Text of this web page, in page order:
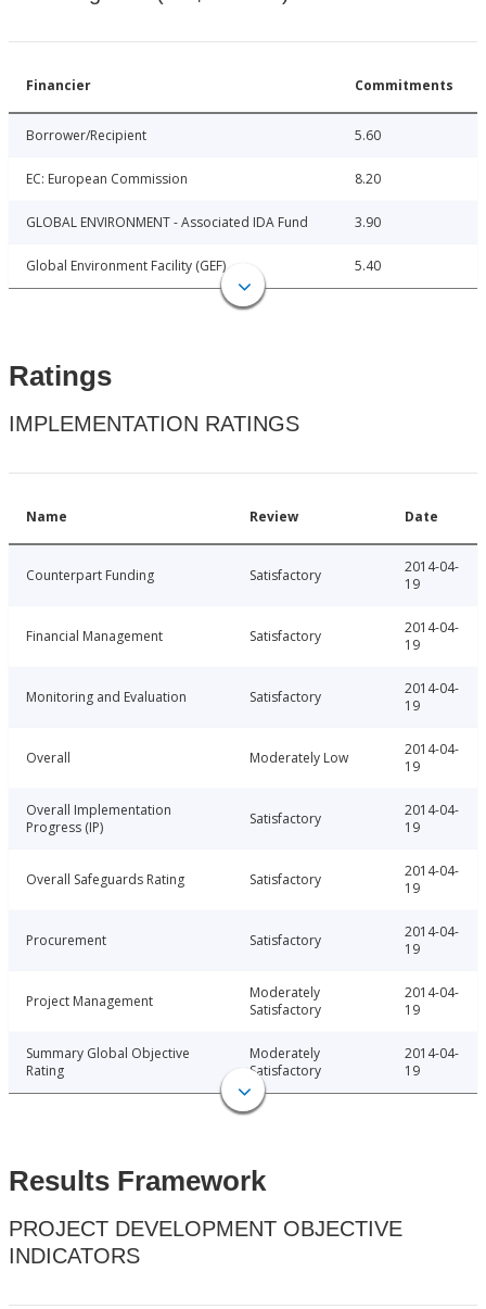
Financier Commitments
Borrower/Recipient 5.60
EC: European Commission 8.20
GLOBAL ENVIRONMENT - Associated IDA Fund 3.90
Global Environment Facility (GEF) 5.40
Ratings
IMPLEMENTATION RATINGS
Name Review Date
Counterpart Funding Satisfactory
2014-04-
19
Financial Management Satisfactory
2014-04-
19
Monitoring and Evaluation Satisfactory
2014-04-
19
Overall Moderately Low
2014-04-
19
Overall Implementation
Progress (IP)
Satisfactory
2014-04-
19
Overall Safeguards Rating Satisfactory
2014-04-
19
Procurement Satisfactory
2014-04-
19
Project Management
Moderately
Satisfactory
2014-04-
19
Summary Global Objective
Rating
Moderately
Satisfactory
2014-04-
19
Results Framework
PROJECT DEVELOPMENT OBJECTIVE
INDICATORS